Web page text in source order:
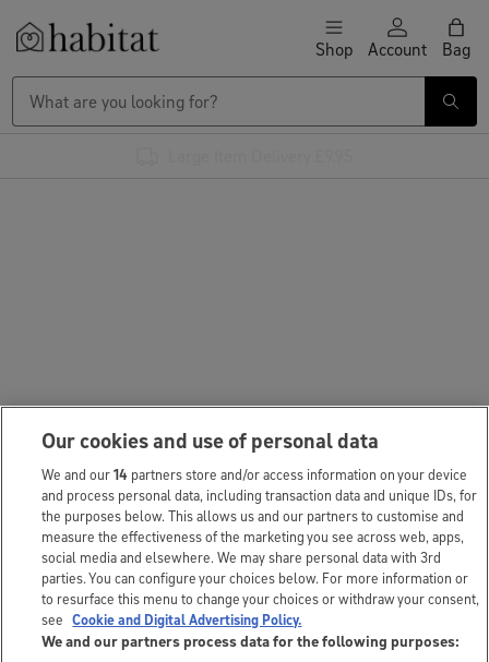
Skip to content Shop Account Bag
Our cookies and use of personal data
We and our14 partners store and/or access information on your device
and process personal data, including transaction data and unique IDs, for
the purposes below. This allows us and our partners to customise and
measure the effectiveness of the marketing you see across web, apps,
social media and elsewhere. We may share personal data with 3rd
parties. You can configure your choices below. For more information or
to resurface this menu to change your choices or withdraw your consent,
see Cookie and Digital Advertising Policy.
We and our partners process data for the following purposes: